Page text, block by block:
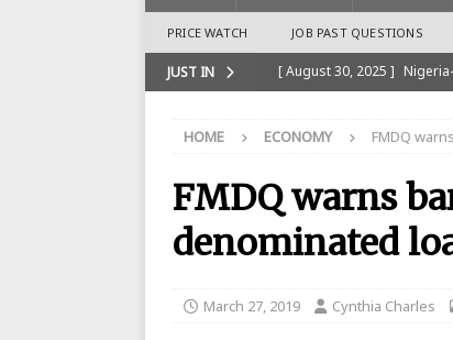
PRICE WATCH JOB PAST QUESTIONS
JUST IN [ August 30, 2025 ]
BANKING
[ August 28, 2025 ]
BANKING
[ August 26, 2025 ] UBA
[ May 7, 2020 ]
List of
HOME ECONOMY FMDQ
FMDQ warns
denominated
March 27, 2019 Cynthia Charles